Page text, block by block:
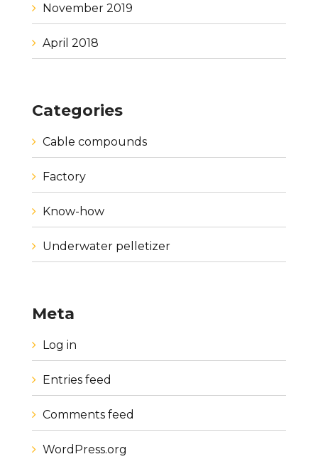
November 2019
April 2018
Categories
Cable compounds
Factory
Know-how
Underwater pelletizer
Meta
Log in
Entries feed
Comments feed
WordPress.org